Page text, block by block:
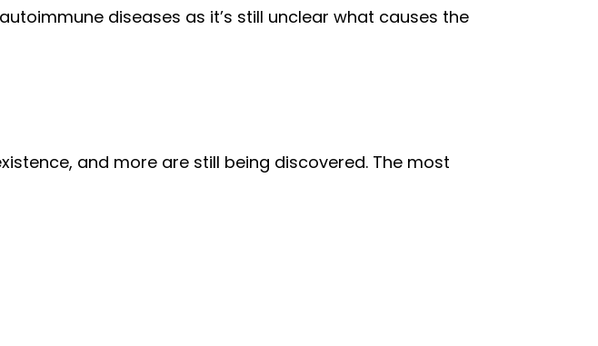
diseases as it’s still unclear what causes the
and more are still being discovered. The most